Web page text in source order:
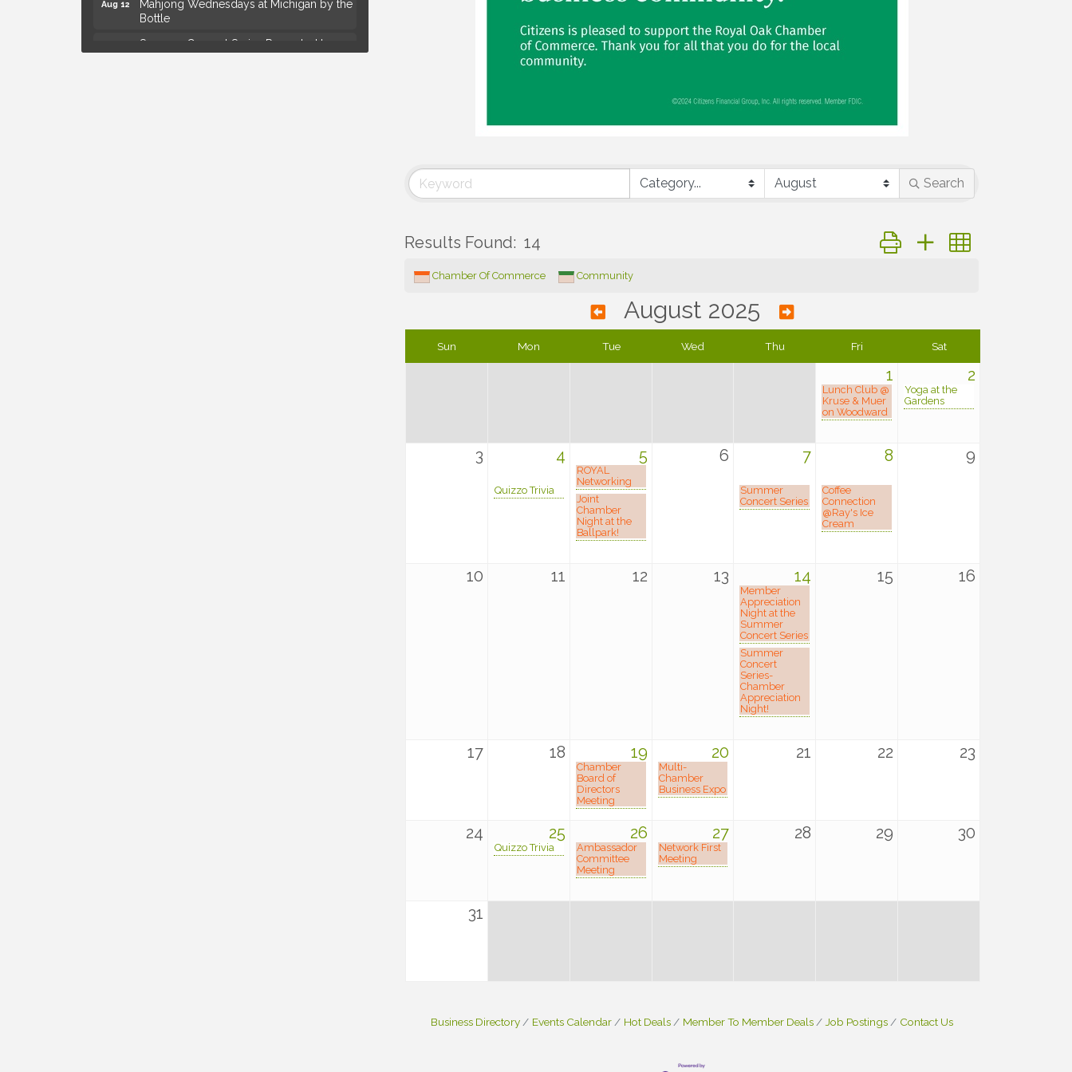
Search
Results Found: 14 Button group with nested
Chamber Of Commerce Community
August 2025
Sun Mon Tue Wed Thu Fri Sat
1
Lunch Club @
Kruse & Muer
on Woodward
2
Yoga at the
Gardens
3 4
Quizzo Trivia
5
ROYAL
Networking
Joint
Chamber
Night at the
Ballpark!
6 7
Summer
Concert Series
8
Coffee
Connection
@Ray's Ice
Cream
9
10 11 12 13 14
Member
Appreciation
Night at the
Summer
Concert Series
Summer
Concert
Series-
Chamber
Appreciation
Night!
15 16
17 18 19
Chamber
Board of
Directors
Meeting
20
Multi-
Chamber
Business Expo
21 22 23
24 25
Quizzo Trivia
26
Ambassador
Committee
Meeting
27
Network First
Meeting
28 29 30
31
Business Directory Events Calendar Hot Deals Member To Member Deals Job Postings Contact Us
Bottle
Summer Concert Series Presented by
Henry Ford Health